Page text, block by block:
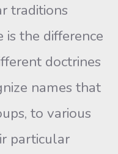
traditions
the difference
doctrines
names that
to various
particular